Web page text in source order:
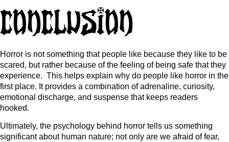
Conclusion
Horror is not something that people like because they like to be
scared, but rather because of the feeling of being safe that they
experience. This helps explain why do people like horror in the
first place. It provides a combination of adrenaline, curiosity,
emotional discharge, and suspense that keeps readers
hooked.
Ultimately, the psychology behind horror tells us something
significant about human nature; not only are we afraid of fear,